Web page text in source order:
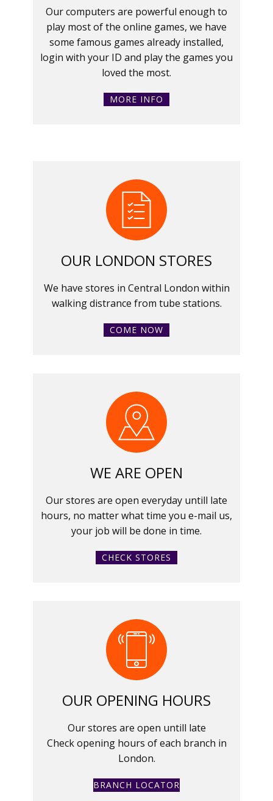
Our computers are powerful enough to
play most of the online games, we have
some famous games already installed,
login with your ID and play the games you
loved the most.
MORE INFO
OUR LONDON STORES
We have stores in Central London within
walking distrance from tube stations.
COME NOW
WE ARE OPEN
Our stores are open everyday untill late
hours, no matter what time you e-mail us,
your job will be done in time.
CHECK STORES
OUR OPENING HOURS
Our stores are open untill late
Check opening hours of each branch in
London.
BRANCH LOCATOR